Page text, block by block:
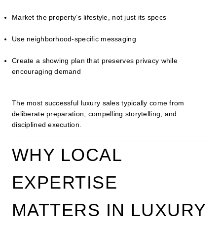
Market the property’s lifestyle, not just its specs
Use neighborhood-specific messaging
Create a showing plan that preserves privacy while
encouraging demand
The most successful luxury sales typically come from
deliberate preparation, compelling storytelling, and
disciplined execution.
WHY LOCAL
EXPERTISE
MATTERS IN LUXURY